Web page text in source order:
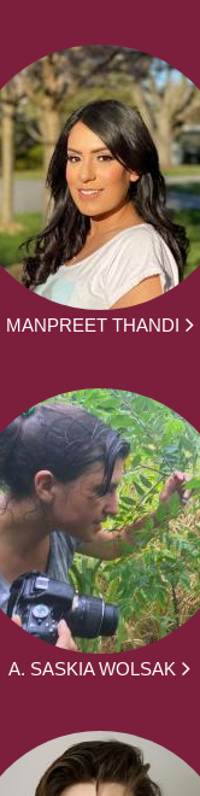
MANPREET THANDI
A. SASKIA WOLSAK